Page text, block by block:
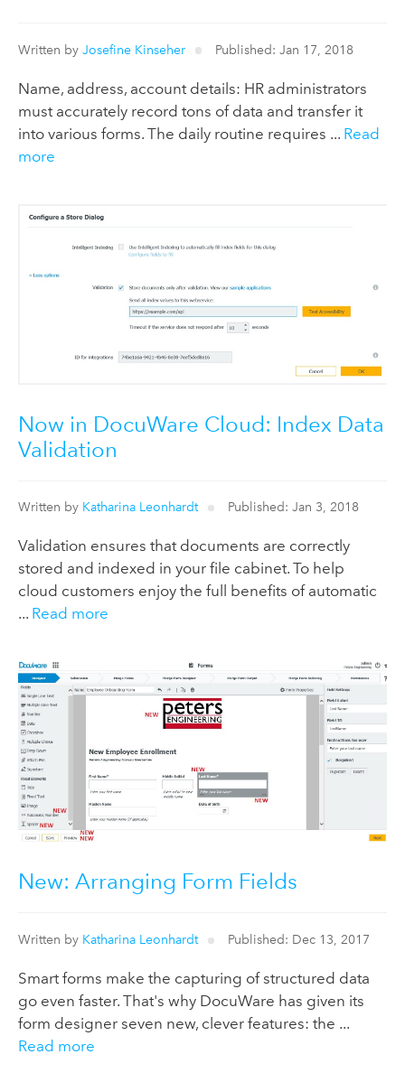
Written by Josefine Kinseher Published: Jan 17, 2018
Name, address, account details: HR administrators
must accurately record tons of data and transfer it
into various forms. The daily routine requires ... Read
more
Now in DocuWare Cloud: Index Data
Validation
Written by Katharina Leonhardt Published: Jan 3, 2018
Validation ensures that documents are correctly
stored and indexed in your file cabinet. To help
cloud customers enjoy the full benefits of automatic
... Read more
New: Arranging Form Fields
Written by Katharina Leonhardt Published: Dec 13, 2017
Smart forms make the capturing of structured data
go even faster. That's why DocuWare has given its
form designer seven new, clever features: the ...
Read more